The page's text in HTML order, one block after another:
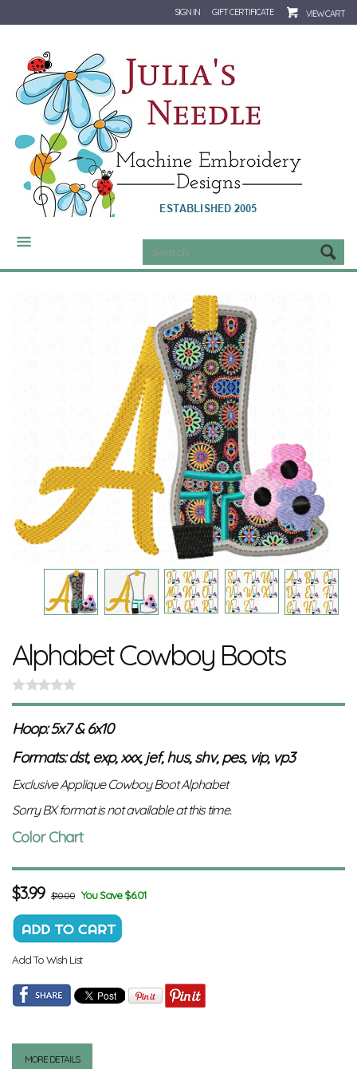
SIGN IN GIFT CERTIFICATE VIEW CART
CATEGORIES
Alphabet Cowboy Boots
Hoop: 5x7 & 6x10
Formats: dst, exp, xxx, jef, hus, shv, pes, vip, vp3
Exclusive Applique Cowboy Boot Alphabet
Sorry BX format is not available at this time.
Color Chart
$3.99 $10.00 You Save $6.01
Add To Wish List
MORE DETAILS